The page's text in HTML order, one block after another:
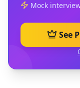
Mock
See